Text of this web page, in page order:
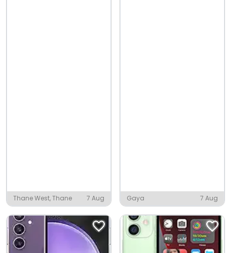
Thane West, Thane 7 Aug Gaya 7 Aug